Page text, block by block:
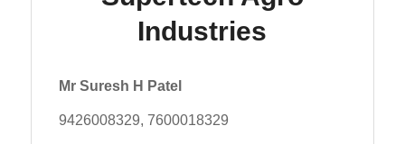
Industries
Mr Suresh H Patel
9426008329, 7600018329